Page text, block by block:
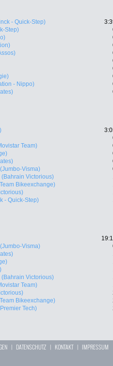
- Quick-Step)
Step)
- Nippo)
Team)
(Jumbo-Visma)
(Bahrain Victorious)
Bikeexchange)
- Quick-Step)
(Jumbo-Visma)
(Bahrain Victorious)
Team)
Bikeexchange)
Tech)
| DATENSCHUTZ | KONTAKT| IMPRESSUM